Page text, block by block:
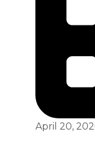
April 20,